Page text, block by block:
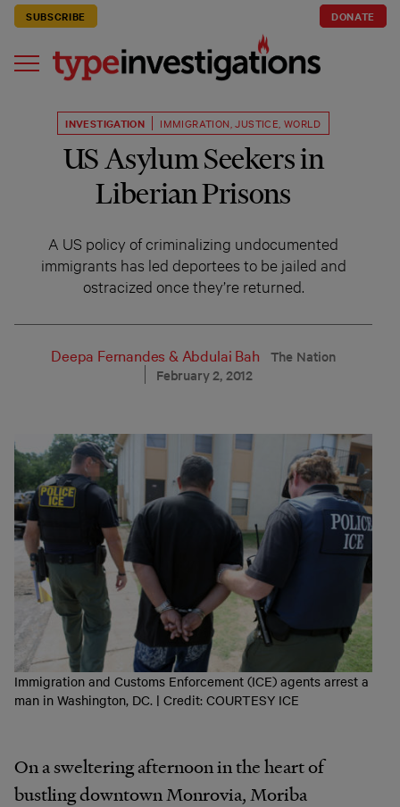
SUBSCRIBE DONATE
INVESTIGATION IMMIGRATION ,JUSTICE WORLD
US Asylum Seekers in
Liberian Prisons
A US policy of criminalizing undocumented
immigrants has led deportees to be jailed and
ostracized once they’re returned.
Deepa Fernandes & Abdulai Bah
The Nation
February 2, 2012
Immigration and Customs Enforcement (ICE) agents arrest a
man in Washington, DC. | Credit: COURTESY ICE
On a sweltering afternoon in the heart of
bustling downtown Monrovia, Moriba